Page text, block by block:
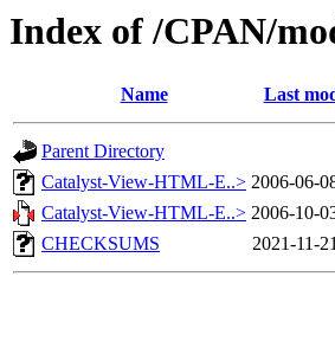
Index of /CPAN/
Name Last
Parent Directory
Catalyst-View-HTML-E..> 2006-06-
Catalyst-View-HTML-E..> 2006-10-
CHECKSUMS
2021-11-